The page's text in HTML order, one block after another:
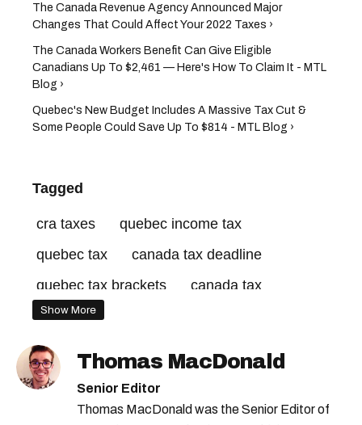
The Canada Revenue Agency Announced Major
Changes That Could Affect Your 2022 Taxes ›
The Canada Workers Benefit Can Give Eligible
Canadians Up To $2,461 — Here's How To Claim It - MTL
Blog ›
Quebec's New Budget Includes A Massive Tax Cut &
Some People Could Save Up To $814 - MTL Blog ›
Tagged
cra taxes
quebec income tax
quebec tax
canada tax deadline
quebec tax brackets
canada tax
revenu québec
canada tax brackets
tax credits canada
canada tax credits
canada income tax
Show More
Thomas MacDonald
Senior Editor
Thomas MacDonald was the Senior Editor of